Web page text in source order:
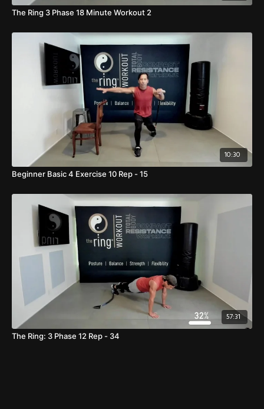
The Ring 3 Phase 18 Minute Workout 2
10:30
Beginner Basic 4 Exercise 10 Rep - 15
57:31
The Ring: 3 Phase 12 Rep - 34